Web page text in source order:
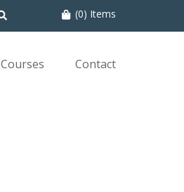
(0) Items
Courses Contact